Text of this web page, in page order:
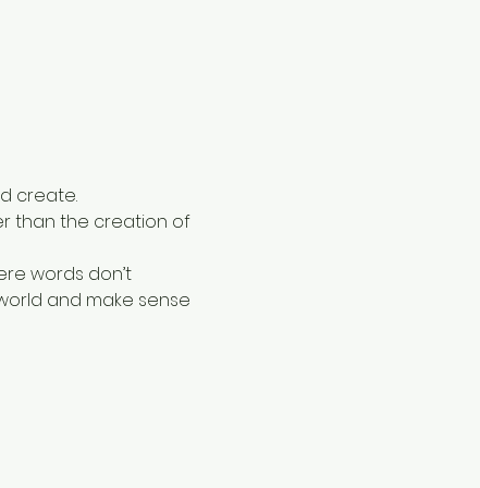
create.
than the creation of
words don’t
and make sense